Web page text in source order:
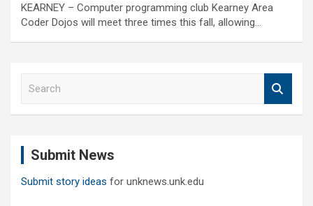
KEARNEY – Computer programming club Kearney Area
Coder Dojos will meet three times this fall, allowing…
Submit News
Submit story ideas for unknews.unk.edu